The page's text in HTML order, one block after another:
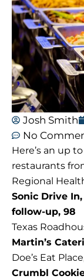
Josh Smith
No
Here’s an up
restaurants
Regional
Sonic Drive
follow-up, 98
Texas
Martin’s
Doe’s Eat
Crumbl